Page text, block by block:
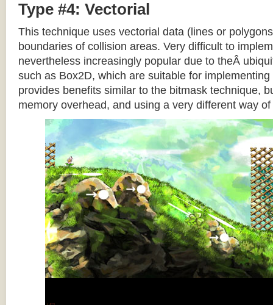
Type #4: Vectorial
This technique uses vectorial data (lines or
boundaries of collision areas. Very difficult to
nevertheless increasingly popular due to theÂ
such as Box2D, which are suitable for
provides benefits similar to the bitmask technique,
memory overhead, and using a very different way